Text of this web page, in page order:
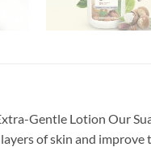
Gentle Lotion Our
of skin and